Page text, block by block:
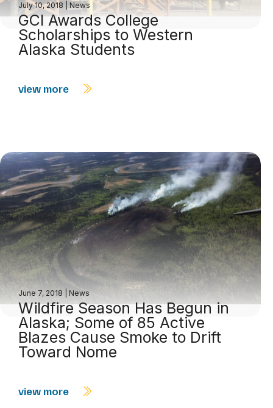
July 10, 2018 News
GCI Awards College
Scholarships to Western
Alaska Students
view more
June 7, 2018 News
Wildfire Season Has Begun in
Alaska; Some of 85 Active
Blazes Cause Smoke to Drift
Toward Nome
view more